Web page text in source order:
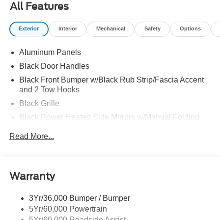
All Features
Exterior Interior Mechanical Safety Options
Aluminum Panels
Black Door Handles
Black Front Bumper w/Black Rub Strip/Fascia Accent
and 2 Tow Hooks
Black Grille
Black Power Heated Side Mirrors w/Manual Folding
Fixed Rear Window
Low/High Beam Auto High-Beam Daytime Running
Lights Preference Setting Headlamps w/Delay-Off
Read More...
Warranty
3Yr/36,000 Bumper / Bumper
5Yr/60,000 Powertrain